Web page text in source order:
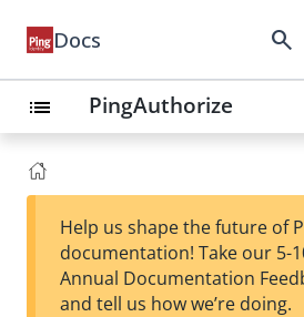
Docs search
list PingAuthorize
Help us shape the future of
documentation! Take our 5-
Annual Documentation
and tell us how we’re doing.